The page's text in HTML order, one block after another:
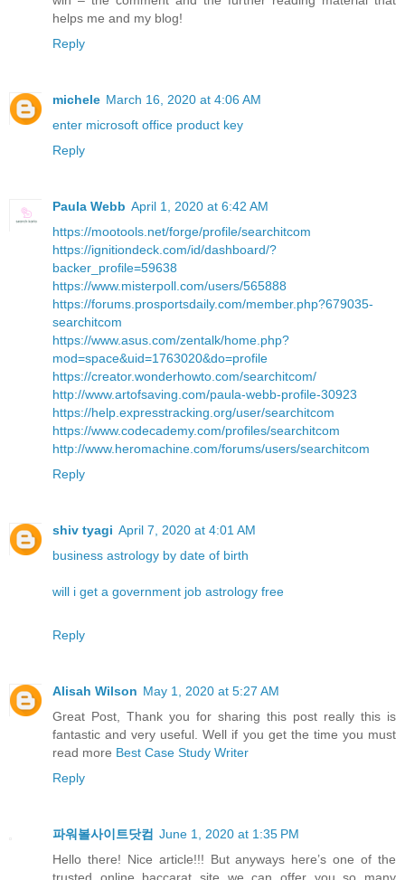
helps me and my blog!
Reply
michele March 16, 2020 at 4:06 AM
enter microsoft office product key
Reply
Paula Webb April 1, 2020 at 6:42 AM
https://mootools.net/forge/profile/searchitcom
https://ignitiondeck.com/id/dashboard/?
backer_profile=59638
https://www.misterpoll.com/users/565888
https://forums.prosportsdaily.com/member.php?679035-
searchitcom
https://www.asus.com/zentalk/home.php?
mod=space&uid=1763020&do=profile
https://creator.wonderhowto.com/searchitcom/
http://www.artofsaving.com/paula-webb-profile-30923
https://help.expresstracking.org/user/searchitcom
https://www.codecademy.com/profiles/searchitcom
http://www.heromachine.com/forums/users/searchitcom
Reply
shiv tyagi April 7, 2020 at 4:01 AM
business astrology by date of birth
will i get a government job astrology free
Reply
Alisah Wilson May 1, 2020 at 5:27 AM
Great Post, Thank you for sharing this post really this is
fantastic and very useful. Well if you get the time you must
read more Best Case Study Writer
Reply
파워볼사이트닷컴 June 1, 2020 at 1:35 PM
Hello there! Nice article!!! But anyways here’s one of the
trusted online baccarat site we can offer you so many